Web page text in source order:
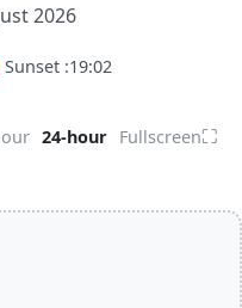
2026
:19:02
24-hour Fullscreen⛶